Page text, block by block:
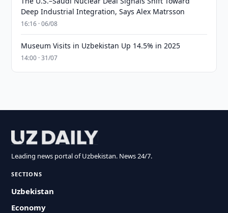
Deep Industrial Integration, Says Alex Matrsson
16:16 · 06/08
Museum Visits in Uzbekistan Up 14.5% in 2025
14:00 · 31/07
Leading news portal of Uzbekistan. News 24/7.
SECTIONS
Uzbekistan
Economy